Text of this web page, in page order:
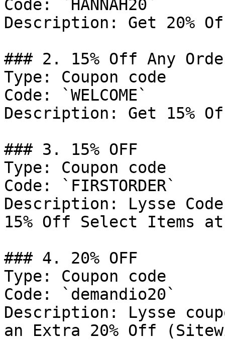
Code: `HANNAH20`
Description: Get 20%
### 2. 15% Off Any
Type: Coupon code
Code: `WELCOME`
Description: Get 15%
### 3. 15% OFF
Type: Coupon code
Code: `FIRSTORDER`
Description: Lysse
15% Off Select Items at
### 4. 20% OFF
Type: Coupon code
Code: `demandio20`
Description: Lysse
an Extra 20% Off